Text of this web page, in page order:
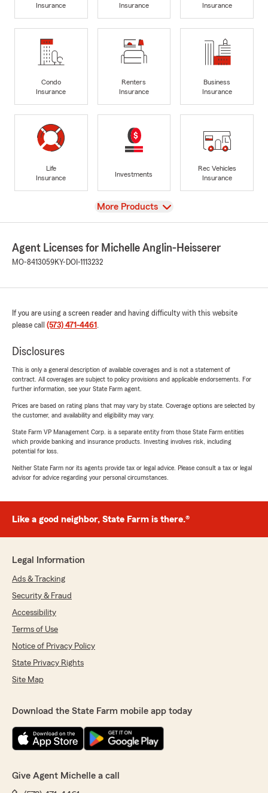
Insurance
Insurance
Insurance
Condo
Insurance
Renters
Insurance
Business
Insurance
Life
Insurance
Investments
Rec Vehicles
Insurance
View
More Products
Agent Licenses for Michelle Anglin-Heisserer
MO-8413059KY-DOI-1113232
If you are using a screen reader and having difficulty with this website
please call (573) 471-4461 .
Disclosures
This is only a general description of available coverages and is not a statement of
contract. All coverages are subject to policy provisions and applicable endorsements. For
further information, see your State Farm agent.
Prices are based on rating plans that may vary by state. Coverage options are selected by
the customer, and availability and eligibility may vary.
State Farm VP Management Corp. is a separate entity from those State Farm entities
which provide banking and insurance products. Investing involves risk, including
potential for loss.
Neither State Farm nor its agents provide tax or legal advice. Please consult a tax or legal
advisor for advice regarding your personal circumstances.
Like a good neighbor, State Farm is there.®
Legal Information
Ads & Tracking
Security & Fraud
Accessibility
Terms of Use
Notice of Privacy Policy
State Privacy Rights
Site Map
Download the State Farm mobile app today
Give Agent Michelle a call